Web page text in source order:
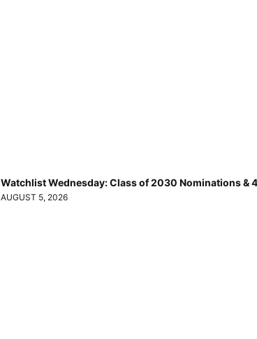
Watchlist Wednesday: Class of 2030 Nominations &
AUGUST 5, 2026